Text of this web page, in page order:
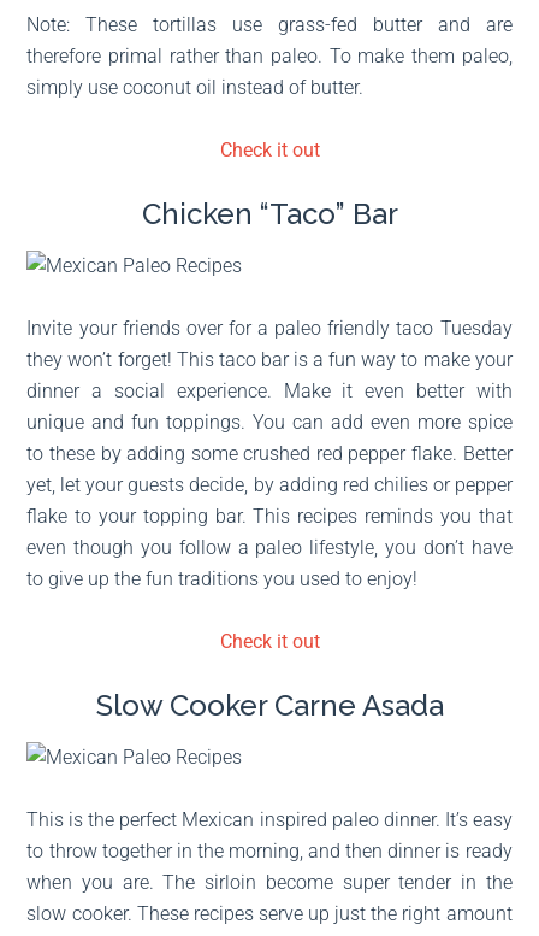
Note: These tortillas use grass-fed butter and are
therefore primal rather than paleo. To make them paleo,
simply use coconut oil instead of butter.
Check it out
Chicken “Taco” Bar
Invite your friends over for a paleo friendly taco Tuesday
they won’t forget! This taco bar is a fun way to make your
dinner a social experience. Make it even better with
unique and fun toppings. You can add even more spice
to these by adding some crushed red pepper flake. Better
yet, let your guests decide, by adding red chilies or pepper
flake to your topping bar. This recipes reminds you that
even though you follow a paleo lifestyle, you don’t have
to give up the fun traditions you used to enjoy!
Check it out
Slow Cooker Carne Asada
This is the perfect Mexican inspired paleo dinner. It’s easy
to throw together in the morning, and then dinner is ready
when you are. The sirloin become super tender in the
slow cooker. These recipes serve up just the right amount